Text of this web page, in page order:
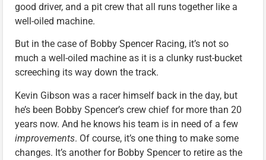
good driver, and a pit crew that all runs together like a
well-oiled machine.
But in the case of Bobby Spencer Racing, it’s not so
much a well-oiled machine as it is a clunky rust-bucket
screeching its way down the track.
Kevin Gibson was a racer himself back in the day, but
he’s been Bobby Spencer’s crew chief for more than 20
years now. And he knows his team is in need of a few
improvements. Of course, it’s one thing to make some
changes. It’s another for Bobby Spencer to retire as the